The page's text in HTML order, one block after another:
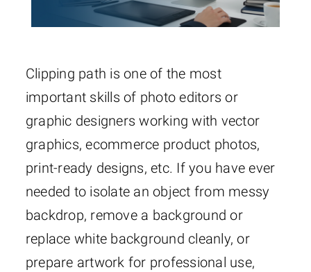
Clipping path is one of the most
important skills of photo editors or
graphic designers working with vector
graphics, ecommerce product photos,
print-ready designs, etc. If you have ever
needed to isolate an object from messy
backdrop, remove a background or
replace white background cleanly, or
prepare artwork for professional use,